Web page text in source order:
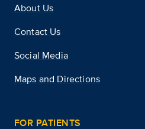
About Us
Contact Us
Social Media
Maps and Directions
FOR PATIENTS